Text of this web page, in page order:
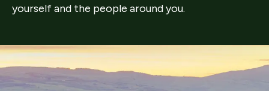
yourself and the people around you.